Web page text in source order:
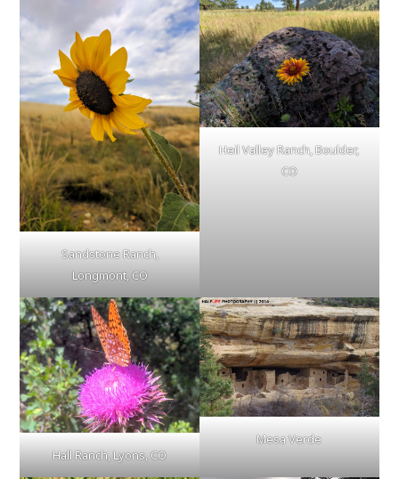
Sandstone Ranch,
Longmont, CO
Heil Valley Ranch, Boulder,
CO
Hall Ranch, Lyons, CO
Mesa Verde